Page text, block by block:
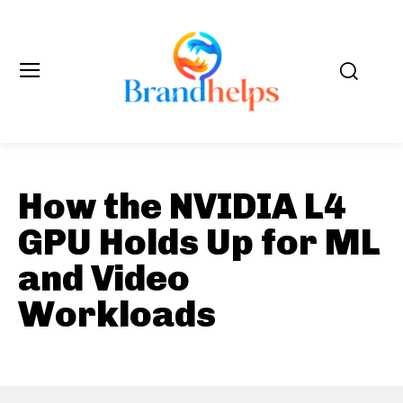
How the NVIDIA L4
GPU Holds Up for ML
and Video
Workloads